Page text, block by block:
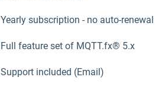
Yearly subscription - no auto-renewal
Full feature set of MQTT.fx® 5.x
Support included (Email)